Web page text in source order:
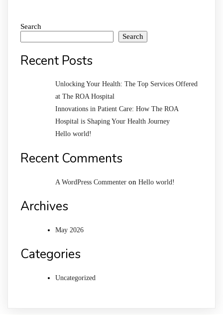
Search
Search
Recent Posts
Unlocking Your Health: The Top Services Offered
at The ROA Hospital
Innovations in Patient Care: How The ROA
Hospital is Shaping Your Health Journey
Hello world!
Recent Comments
A WordPress Commenter on Hello world!
Archives
May 2026
Categories
Uncategorized